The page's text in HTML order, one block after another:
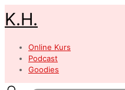
K.H.
Online Kurs
Podcast
Goodies